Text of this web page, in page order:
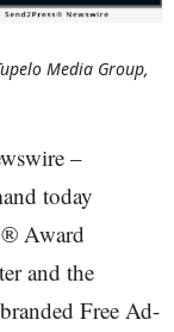
Media Group,
–
today
Award
and the
Free Ad-